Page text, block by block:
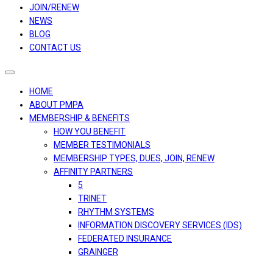
JOIN/RENEW
NEWS
BLOG
CONTACT US
Toggle
navigation
HOME
ABOUT PMPA
MEMBERSHIP & BENEFITS
HOW YOU BENEFIT
MEMBER TESTIMONIALS
MEMBERSHIP TYPES, DUES, JOIN, RENEW
AFFINITY PARTNERS
5
TRINET
RHYTHM SYSTEMS
INFORMATION DISCOVERY SERVICES (IDS)
FEDERATED INSURANCE
GRAINGER